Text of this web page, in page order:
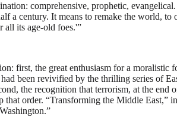
comprehensive, prophetic,
a century. It means to remake the world,
all its age-old foes.'”
first, the great enthusiasm for a moralistic
been revivified by the thrilling series of
the recognition that terrorism, at the
that order. “Transforming the Middle